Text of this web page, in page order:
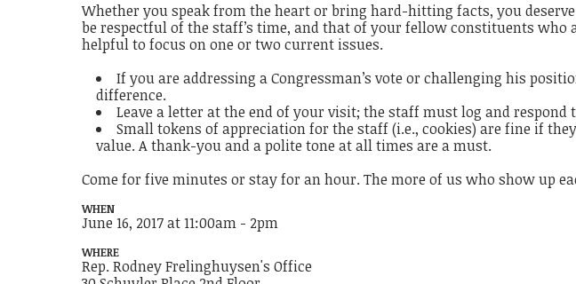
Whether you speak from the heart or bring hard-hitting facts, you
be respectful of the staff’s time, and that of your fellow constituents
helpful to focus on one or two current issues.
If you are addressing a Congressman’s vote or challenging his
difference.
Leave a letter at the end of your visit; the staff must log and respond
Small tokens of appreciation for the staff (i.e., cookies) are fine if
value. A thank-you and a polite tone at all times are a must.
Come for five minutes or stay for an hour. The more of us who show up
WHEN
June 16, 2017 at 11:00am - 2pm
WHERE
Rep. Rodney Frelinghuysen's Office